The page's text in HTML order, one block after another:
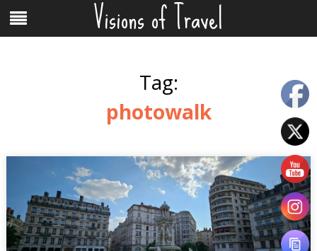
content
Menu Visions of Travel
Tag:
photowalk